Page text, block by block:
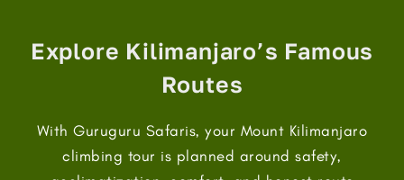
Explore Kilimanjaro’s Famous
Routes
With Guruguru Safaris, your Mount Kilimanjaro
climbing tour is planned around safety,